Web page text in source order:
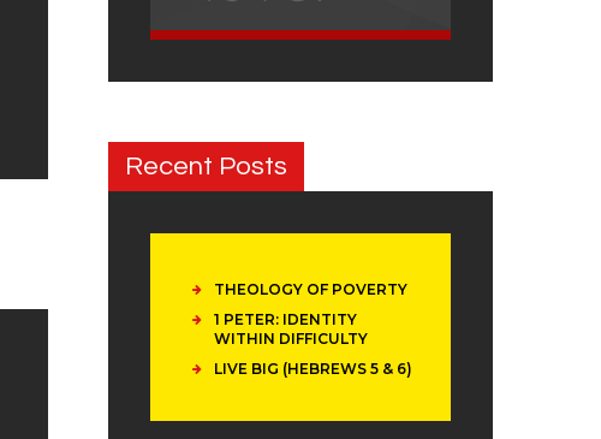
Recent Posts
THEOLOGY OF POVERTY
1 PETER: IDENTITY
WITHIN DIFFICULTY
LIVE BIG (HEBREWS 5 & 6)